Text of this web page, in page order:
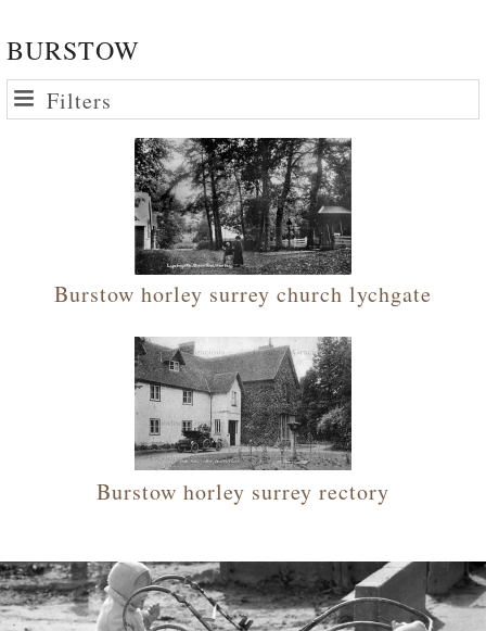
BURSTOW
Filters
Burstow horley surrey church lychgate
Burstow horley surrey rectory